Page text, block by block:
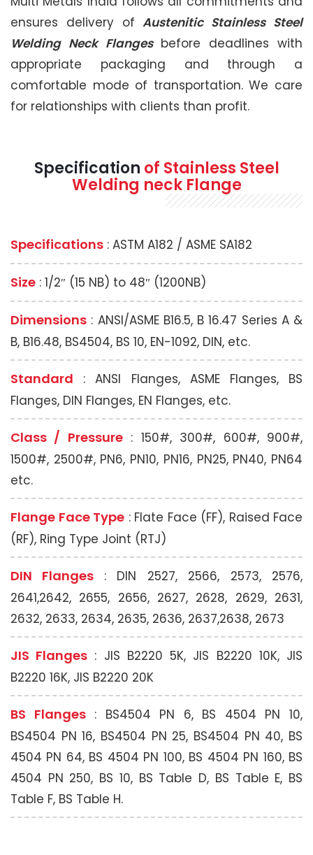
ensures delivery ofAustenitic Stainless Steel
Welding Neck Flangesbefore deadlines with
appropriate packaging and through a
comfortable mode of transportation. We care
for relationships with clients than profit.
Specification of Stainless Steel
Welding neck Flange
Specifications : ASTM A182 / ASME SA182
Size : 1/2″ (15 NB) to 48″ (1200NB)
Dimensions : ANSI/ASME B16.5, B 16.47 Series A &
B, B16.48, BS4504, BS 10, EN-1092, DIN, etc.
Standard : ANSI Flanges, ASME Flanges, BS
Flanges, DIN Flanges, EN Flanges, etc.
Class / Pressure: 150#, 300#, 600#, 900#,
1500#, 2500#, PN6, PN10, PN16, PN25, PN40, PN64
etc.
Flange Face Type : Flate Face (FF), Raised Face
(RF), Ring Type Joint (RTJ)
DIN Flanges : DIN 2527, 2566, 2573, 2576,
2641,2642, 2655, 2656, 2627, 2628, 2629, 2631,
2632, 2633, 2634, 2635, 2636, 2637,2638, 2673
JIS Flanges : JIS B2220 5K, JIS B2220 10K, JIS
B2220 16K, JIS B2220 20K
BS Flanges: BS4504 PN 6, BS 4504 PN 10,
BS4504 PN 16, BS4504 PN 25, BS4504 PN 40, BS
4504 PN 64, BS 4504 PN 100, BS 4504 PN 160, BS
4504 PN 250, BS 10, BS Table D, BS Table E, BS
Table F, BS Table H.